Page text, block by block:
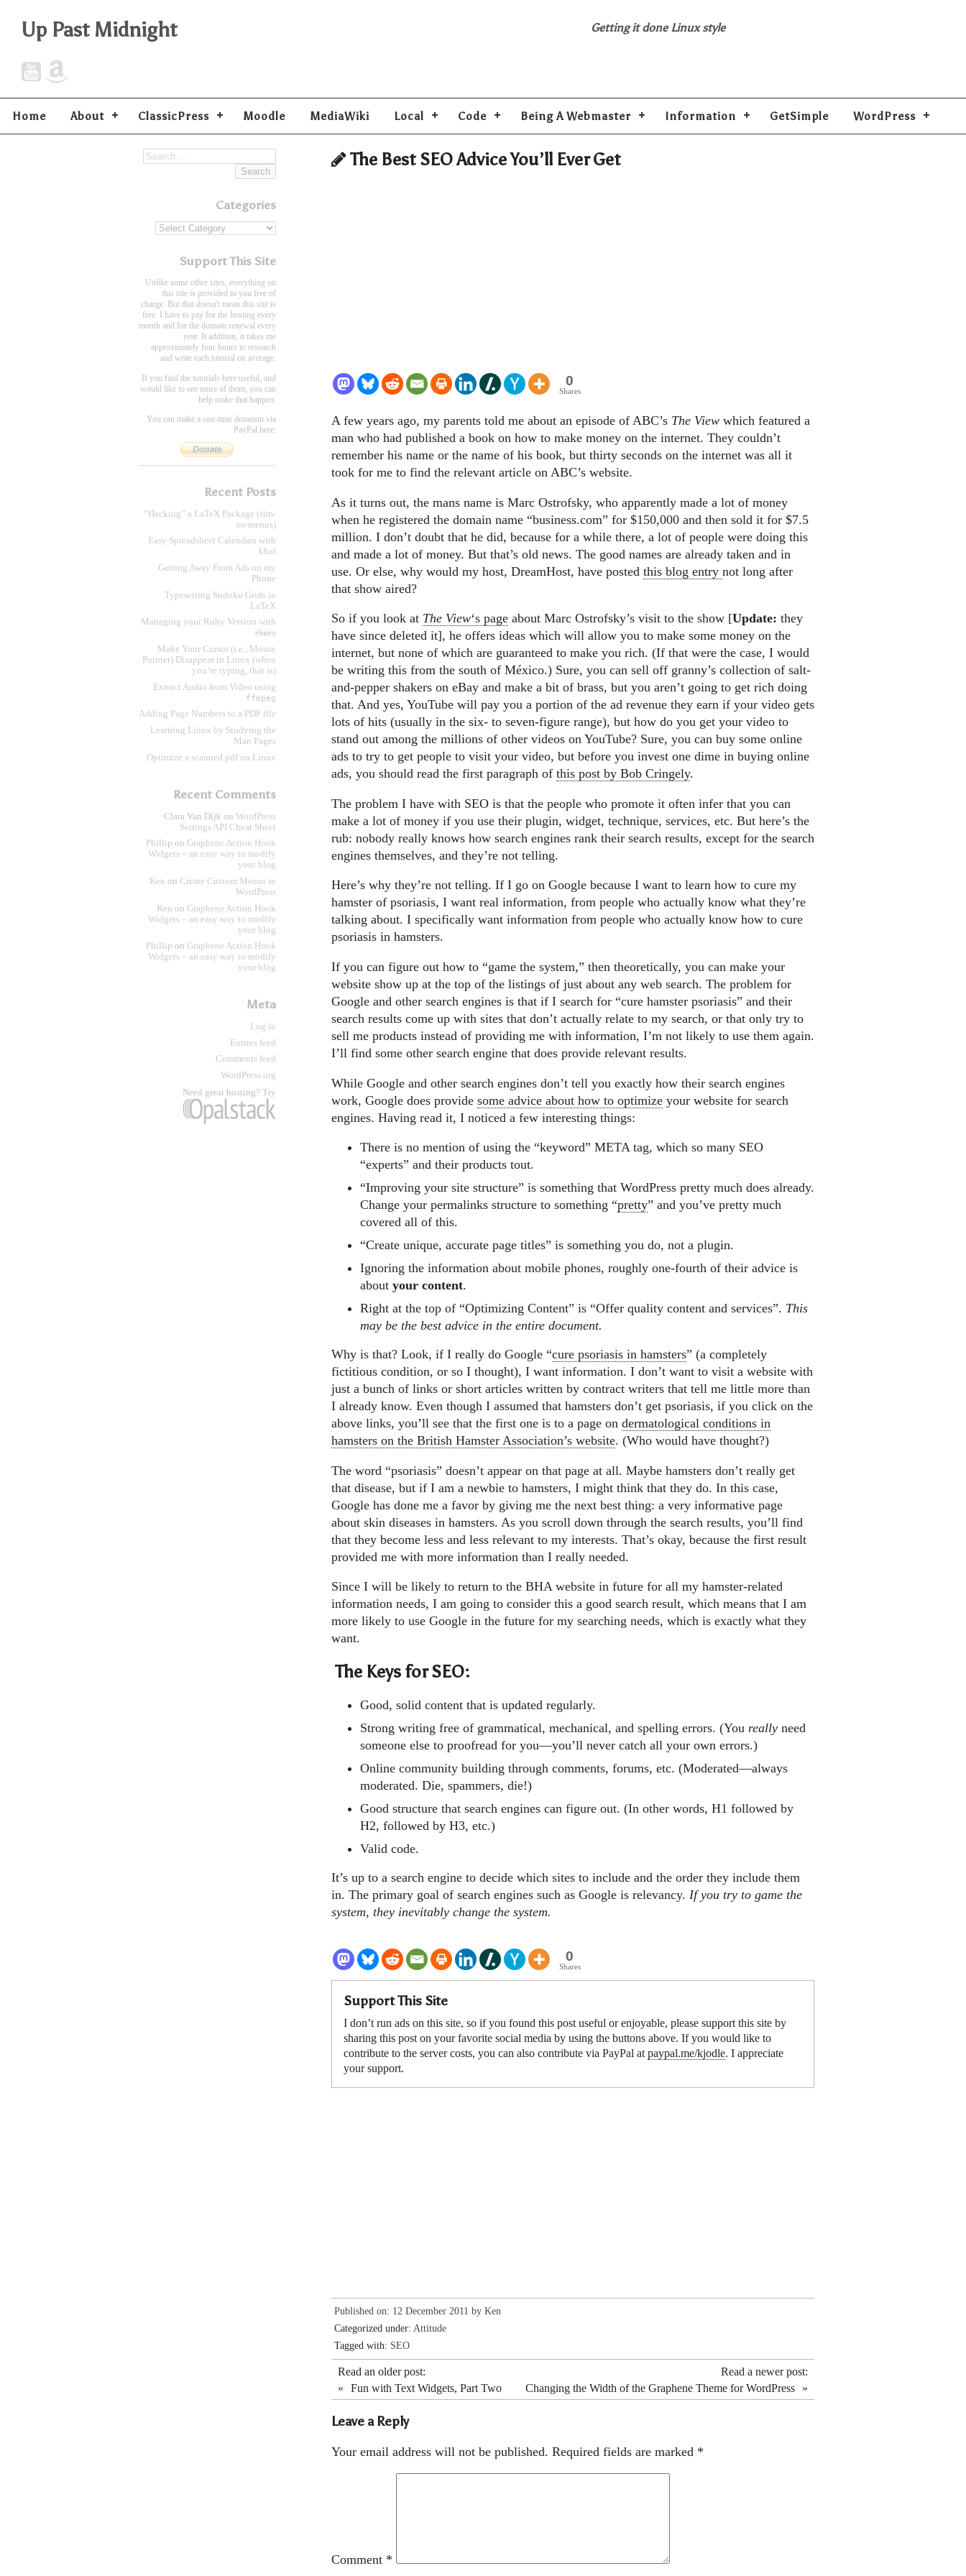
Up Past Midnight Getting it done Linux style
Home About ClassicPress Moodle MediaWiki Local Code Being A Webmaster Information GetSimple WordPress
The Best SEO Advice You’ll Ever Get
0
Shares
A few years ago, my parents told me about an episode of ABC’s The Viewwhich featured a
man who had published a book on how to make money on the internet. They couldn’t
remember his name or the name of his book, but thirty seconds on the internet was all it
took for me to find the relevant article on ABC’s website.
As it turns out, the mans name is Marc Ostrofsky, who apparently made a lot of money
when he registered the domain name “business.com” for $150,000 and then sold it for $7.5
million. I don’t doubt that he did, because for a while there, a lot of people were doing this
and made a lot of money. But that’s old news. The good names are already taken and in
use. Or else, why would my host, DreamHost, have posted this blog entry not long after
that show aired?
So if you look at The View‘s pageabout Marc Ostrofsky’s visit to the show [Update: they
have since deleted it], he offers ideas which will allow you to make some money on the
internet, but none of which are guaranteed to make you rich. (If that were the case, I would
be writing this from the south of México.) Sure, you can sell off granny’s collection of salt-
and-pepper shakers on eBay and make a bit of brass, but you aren’t going to get rich doing
that. And yes, YouTube will pay you a portion of the ad revenue they earn if your video gets
lots of hits (usually in the six- to seven-figure range), but how do you get your video to
stand out among the millions of other videos on YouTube? Sure, you can buy some online
ads to try to get people to visit your video, but before you invest one dime in buying online
ads, you should read the first paragraph of this post by Bob Cringely.
The problem I have with SEO is that the people who promote it often infer that you can
make a lot of money if you use their plugin, widget, technique, services, etc. But here’s the
rub: nobody really knows how search engines rank their search results, except for the search
engines themselves, and they’re not telling.
Here’s why they’re not telling. If I go on Google because I want to learn how to cure my
hamster of psoriasis, I want real information, from people who actually know what they’re
talking about. I specifically want information from people who actually know how to cure
psoriasis in hamsters.
If you can figure out how to “game the system,” then theoretically, you can make your
website show up at the top of the listings of just about any web search. The problem for
Google and other search engines is that if I search for “cure hamster psoriasis” and their
search results come up with sites that don’t actually relate to my search, or that only try to
sell me products instead of providing me with information, I’m not likely to use them again.
I’ll find some other search engine that does provide relevant results.
While Google and other search engines don’t tell you exactly how their search engines
work, Google does provide some advice about how to optimizeyour website for search
engines. Having read it, I noticed a few interesting things:
There is no mention of using the “keyword” META tag, which so many SEO
“experts” and their products tout.
“Improving your site structure” is something that WordPress pretty much does already.
Change your permalinks structure to something “pretty” and you’ve pretty much
covered all of this.
“Create unique, accurate page titles” is something you do, not a plugin.
Ignoring the information about mobile phones, roughly one-fourth of their advice is
about your content.
Right at the top of “Optimizing Content” is “Offer quality content and services”. This
may be the best advice in the entire document.
Why is that? Look, if I really do Google “cure psoriasis in hamsters” (a completely
fictitious condition, or so I thought), I want information. I don’t want to visit a website with
just a bunch of links or short articles written by contract writers that tell me little more than
I already know. Even though I assumed that hamsters don’t get psoriasis, if you click on the
above links, you’ll see that the first one is to a page on dermatological conditions in
hamsters on the British Hamster Association’s website. (Who would have thought?)
The word “psoriasis” doesn’t appear on that page at all. Maybe hamsters don’t really get
that disease, but if I am a newbie to hamsters, I might think that they do. In this case,
Google has done me a favor by giving me the next best thing: a very informative page
about skin diseases in hamsters. As you scroll down through the search results, you’ll find
that they become less and less relevant to my interests. That’s okay, because the first result
provided me with more information than I really needed.
Since I will be likely to return to the BHA website in future for all my hamster-related
information needs, I am going to consider this a good search result, which means that I am
more likely to use Google in the future for my searching needs, which is exactly what they
want.
The Keys for SEO:
Good, solid content that is updated regularly.
Strong writing free of grammatical, mechanical, and spelling errors. (You reallyneed
someone else to proofread for you—you’ll never catch all your own errors.)
Online community building through comments, forums, etc. (Moderated—always
moderated. Die, spammers, die!)
Good structure that search engines can figure out. (In other words, H1 followed by
H2, followed by H3, etc.)
Valid code.
It’s up to a search engine to decide which sites to include and the order they include them
in. The primary goal of search engines such as Google is relevancy. If you try to game the
system, they inevitably change the system.
0
Shares
Support This Site
I don’t run ads on this site, so if you found this post useful or enjoyable, please support this site by
sharing this post on your favorite social media by using the buttons above. If you would like to
contribute to the server costs, you can also contribute via PayPal at paypal.me/kjodle. I appreciate
your support.
Published on: 12 December 2011 by Ken
Categorized under: Attitude
Tagged with: SEO
Read a newer post:
Changing the Width of the Graphene Theme for WordPress
»
Read an older post:
«
Fun with Text Widgets, Part Two
Leave a Reply
Your email address will not be published. Required fields are marked *
Comment *
Categories
Support This Site
Unlike some other sites, everything on
this site is provided to you free of
charge. But that doesn't mean this site is
free. I have to pay for the hosting every
month and for the domain renewal every
year. It addition, it takes me
approximately four hours to research
and write each tutorial on average.
If you find the tutorials here useful, and
would like to see more of them, you can
help make that happen.
You can make a one-time donation via
PayPal here:
Recent Posts
“Hacking” a LaTeX Package (sim-
os-menus)
Easy Spreadsheet Calendars with
khal
Getting Away From Ads on my
Phone
Typesetting Sudoku Grids in
LaTeX
Managing your Ruby Version with
rbenv
Make Your Cursor (i.e., Mouse
Pointer) Disappear in Linux (when
you’re typing, that is)
Extract Audio from Video using
ffmpeg
Adding Page Numbers to a PDF file
Learning Linux by Studying the
Man Pages
Optimize a scanned pdf on Linux
Recent Comments
Clara Van Dijk on WordPress
Settings API Cheat Sheet
Phillip on Graphene Action Hook
Widgets – an easy way to modify
your blog
Ken on Create Custom Menus in
WordPress
Ken on Graphene Action Hook
Widgets – an easy way to modify
your blog
Phillip on Graphene Action Hook
Widgets – an easy way to modify
your blog
Meta
Log in
Entries feed
Comments feed
WordPress.org
Need great hosting? Try